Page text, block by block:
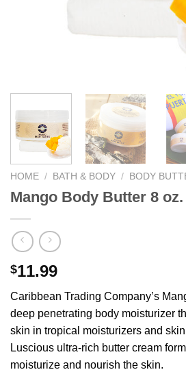
HOME / BATH & BODY / BODY
Mango Body Butter 8 oz.
$11.99
Caribbean Trading Company’s
deep penetrating body moisturizer
skin in tropical moisturizers and
Luscious ultra-rich butter cream
moisturize and nourish the skin.
Shop